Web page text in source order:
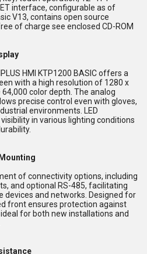
interface, configurable as of
V13, contains open source
of charge see enclosed CD-ROM
HMI KTP1200 BASIC offers a
with a high resolution of 1280 x
color depth. The analog
precise control even with gloves,
environments. LED
in various lighting conditions
of connectivity options, including
and optional RS-485, facilitating
devices and networks. Designed for
front ensures protection against
for both new installations and